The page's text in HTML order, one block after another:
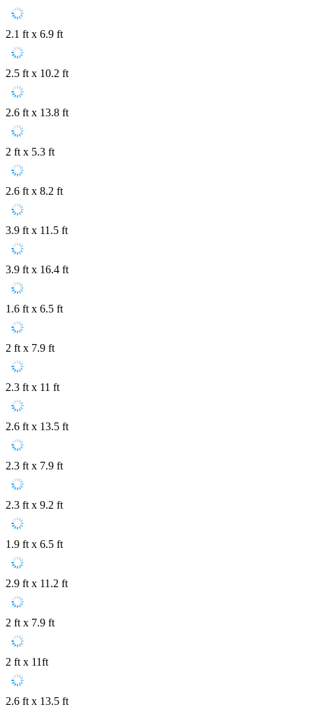
2.1 ft x 6.9 ft
2.5 ft x 10.2 ft
2.6 ft x 13.8 ft
2 ft x 5.3 ft
2.6 ft x 8.2 ft
3.9 ft x 11.5 ft
3.9 ft x 16.4 ft
1.6 ft x 6.5 ft
2 ft x 7.9 ft
2.3 ft x 11 ft
2.6 ft x 13.5 ft
2.3 ft x 7.9 ft
2.3 ft x 9.2 ft
1.9 ft x 6.5 ft
2.9 ft x 11.2 ft
2 ft x 7.9 ft
2 ft x 11ft
2.6 ft x 13.5 ft